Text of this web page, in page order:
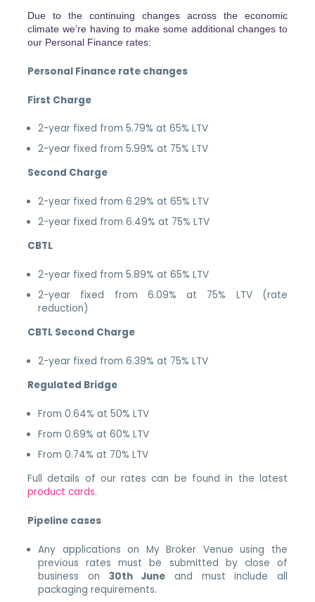
Due to the continuing changes across the economic
climate we’re having to make some additional changes to
our Personal Finance rates:
Personal Finance rate changes
First Charge
2-year fixed from 5.79% at 65% LTV
2-year fixed from 5.99% at 75% LTV
Second Charge
2-year fixed from 6.29% at 65% LTV
2-year fixed from 6.49% at 75% LTV
CBTL
2-year fixed from 5.89% at 65% LTV
2-year fixed from 6.09% at 75% LTV (rate
reduction)
CBTL Second Charge
2-year fixed from 6.39% at 75% LTV
Regulated Bridge
From 0.64% at 50% LTV
From 0.69% at 60% LTV
From 0.74% at 70% LTV
Full details of our rates can be found in the latest
product cards.
Pipeline cases
Any applications on My Broker Venue using the
previous rates must be submitted by close of
business on 30th June and must include all
packaging requirements.